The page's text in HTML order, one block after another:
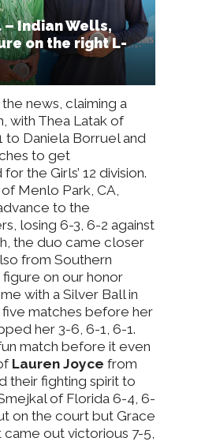
– Indian Wells,
on the right L-
news, claiming a
with Thea Latak of
to Daniela Borruel and
to get
the Girls’ 12 division.
of Menlo Park, CA,
to the
losing 6-3, 6-2 against
the duo came closer
from Southern
on our honor
with a Silver Ball in
five matches before her
her 3-6, 6-1, 6-1.
match before it even
Lauren Joyce from
their fighting spirit to
of Florida 6-4, 6-
on the court but Grace
out victorious 7-5,